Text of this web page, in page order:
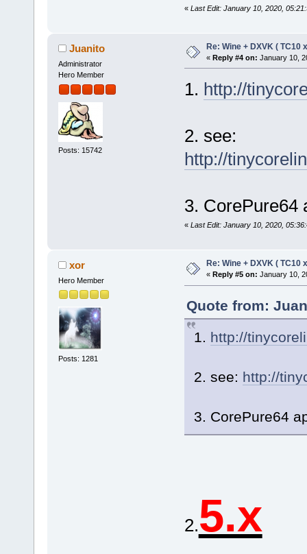
« Last Edit: January 10, 2020,
Juanito
Administrator
Hero Member
Posts: 15742
Re: Wine + DXVK ( TC10
« Reply #4 on: January 10,
1. http://
2. see:
http://
3. CorePure64
« Last Edit: January 10, 2020,
xor
Hero Member
Posts: 1281
Re: Wine + DXVK ( TC10
« Reply #5 on: January 10,
Quote from:
1. http://
2. see: http://
3. CorePure64
2.5.x